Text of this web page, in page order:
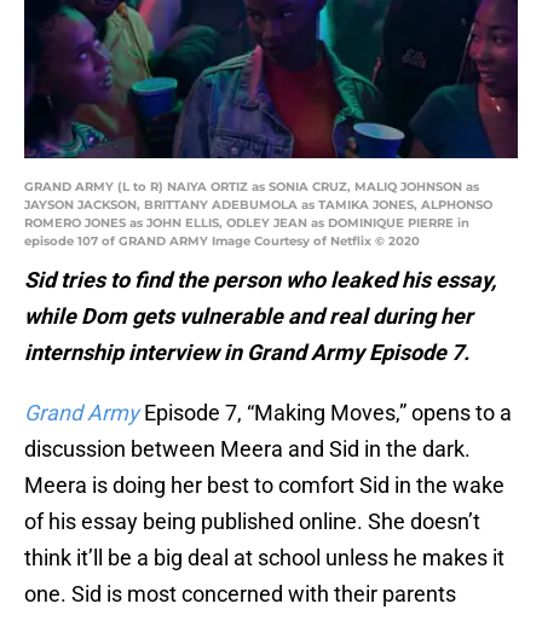
GRAND ARMY (L to R) NAIYA ORTIZ as SONIA CRUZ, MALIQ JOHNSON as
JAYSON JACKSON, BRITTANY ADEBUMOLA as TAMIKA JONES, ALPHONSO
ROMERO JONES as JOHN ELLIS, ODLEY JEAN as DOMINIQUE PIERRE in
episode 107 of GRAND ARMY Image Courtesy of Netflix © 2020
Sid tries to find the person who leaked his essay,
while Dom gets vulnerable and real during her
internship interview in Grand Army Episode 7.
Grand ArmyEpisode 7, “Making Moves,” opens to a
discussion between Meera and Sid in the dark.
Meera is doing her best to comfort Sid in the wake
of his essay being published online. She doesn’t
think it’ll be a big deal at school unless he makes it
one. Sid is most concerned with their parents